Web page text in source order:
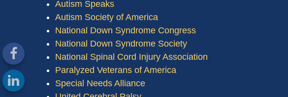
Autism Speaks
Autism Society of America
National Down Syndrome Congress
National Down Syndrome Society
National Spinal Cord Injury Association
Paralyzed Veterans of America
Special Needs Alliance